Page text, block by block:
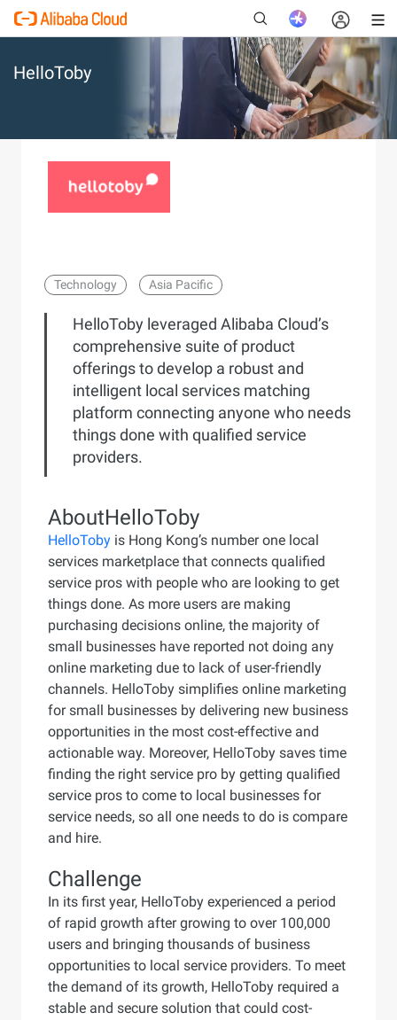
HelloToby
Technology Asia Pacific
HelloToby leveraged Alibaba Cloud’s
comprehensive suite of product
offerings to develop a robust and
intelligent local services matching
platform connecting anyone who needs
things done with qualified service
providers.
AboutHelloToby
HelloToby is Hong Kong’s number one local
services marketplace that connects qualified
service pros with people who are looking to get
things done. As more users are making
purchasing decisions online, the majority of
small businesses have reported not doing any
online marketing due to lack of user-friendly
channels. HelloToby simplifies online marketing
for small businesses by delivering new business
opportunities in the most cost-effective and
actionable way. Moreover, HelloToby saves time
finding the right service pro by getting qualified
service pros to come to local businesses for
service needs, so all one needs to do is compare
and hire.
Challenge
In its first year, HelloToby experienced a period
of rapid growth after growing to over 100,000
users and bringing thousands of business
opportunities to local service providers. To meet
the demand of its growth, HelloToby required a
stable and secure solution that could cost-